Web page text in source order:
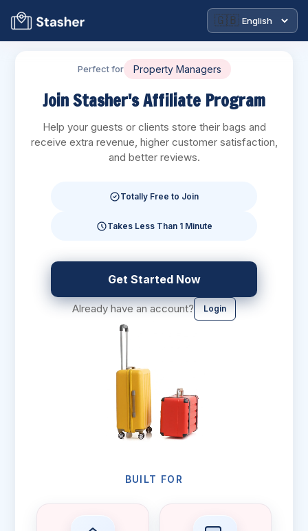
🇬🇧
Perfect for Blogs
Join Stasher's Affiliate Program
Help your guests or clients store their bags and
receive extra revenue, higher customer satisfaction,
and better reviews.
Totally Free to Join
Takes Less Than 1 Minute
Get Started Now
Already have an account? Login
BUILT FOR